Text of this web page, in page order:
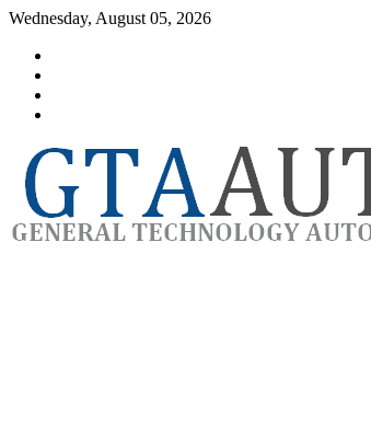
Skip
content
Wednesday, August 05, 2026